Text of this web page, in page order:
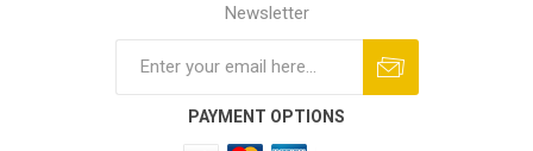
Newsletter
PAYMENT OPTIONS